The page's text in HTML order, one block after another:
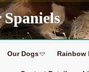
Our Dogs Rainbow